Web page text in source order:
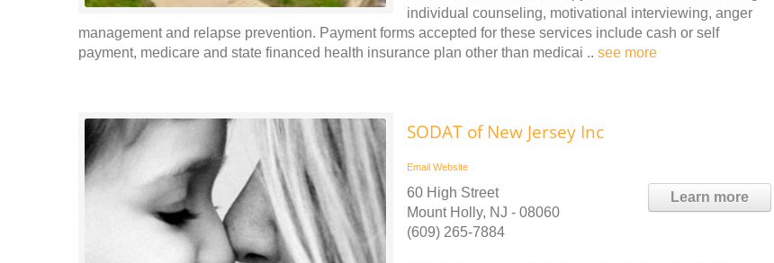
individual counseling, motivational interviewing, anger
management and relapse prevention. Payment forms accepted for these services include cash or self
payment, medicare and state financed health insurance plan other than medicai .. see more
SODAT of New Jersey Inc
Email Website
Learn more
60 High Street
Mount Holly, NJ - 08060
(609) 265-7884